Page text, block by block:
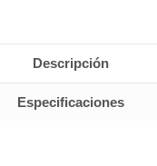
Descripción
Especificaciones